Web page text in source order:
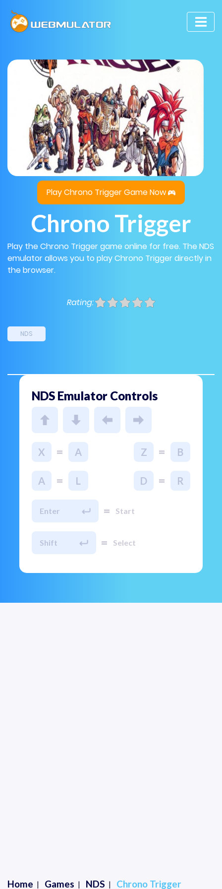
Play Chrono Trigger Game Now
Chrono Trigger
Play the Chrono Trigger game online for free. The NDS
emulator allows you to play Chrono Trigger directly in
the browser.
Rating:
NDS
NDS Emulator Controls
X = A Z = B
A = L D = R
Enter = Start
Shift = Select
Home Games NDS Chrono Trigger